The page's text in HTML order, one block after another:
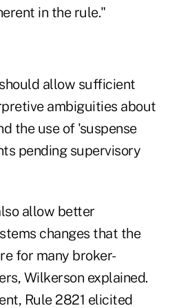
in the rule."
allow sufficient
ambiguities about
the use of 'suspense
pending supervisory
allow better
changes that the
for many broker-
Wilkerson explained.
Rule 2821 elicited